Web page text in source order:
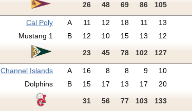
26 48 69 86 105
Cal Poly A 11 12 18 11 13
Mustang 1
B 12 10 15 13 12
23 45 78 102 127
Channel Islands A 16 8 8 9 10
Dolphins
B 15 17 13 17 20
31 56 77 103 133